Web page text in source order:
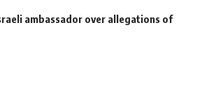
ambassador over allegations of